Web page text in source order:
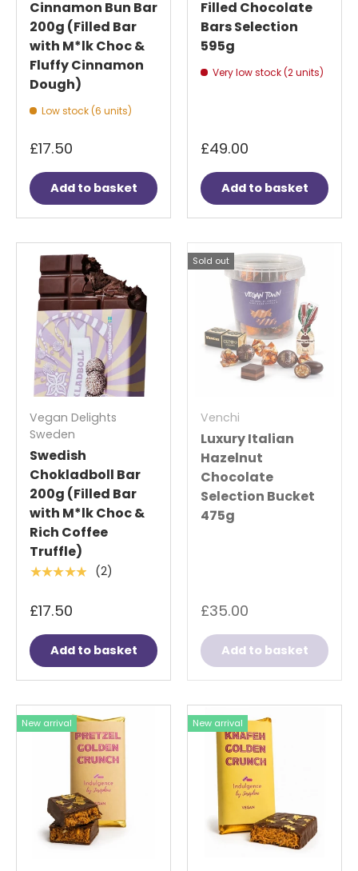
Cinnamon Bun Bar
200g (Filled Bar
with M*lk Choc &
Fluffy Cinnamon
Dough)
Low stock (6 units)
£17.50
Add to basket
Filled Chocolate
Bars Selection
595g
Very low stock (2 units)
£49.00
Add to basket
Vegan Delights
Sweden
Swedish
Chokladboll Bar
200g (Filled Bar
with M*lk Choc &
Rich Coffee
Truffle)
★★★★★ (2)
£17.50
Add to basket
Sold out
Venchi
Luxury Italian
Hazelnut
Chocolate
Selection Bucket
475g
£35.00
Add to basket
New arrival New arrival